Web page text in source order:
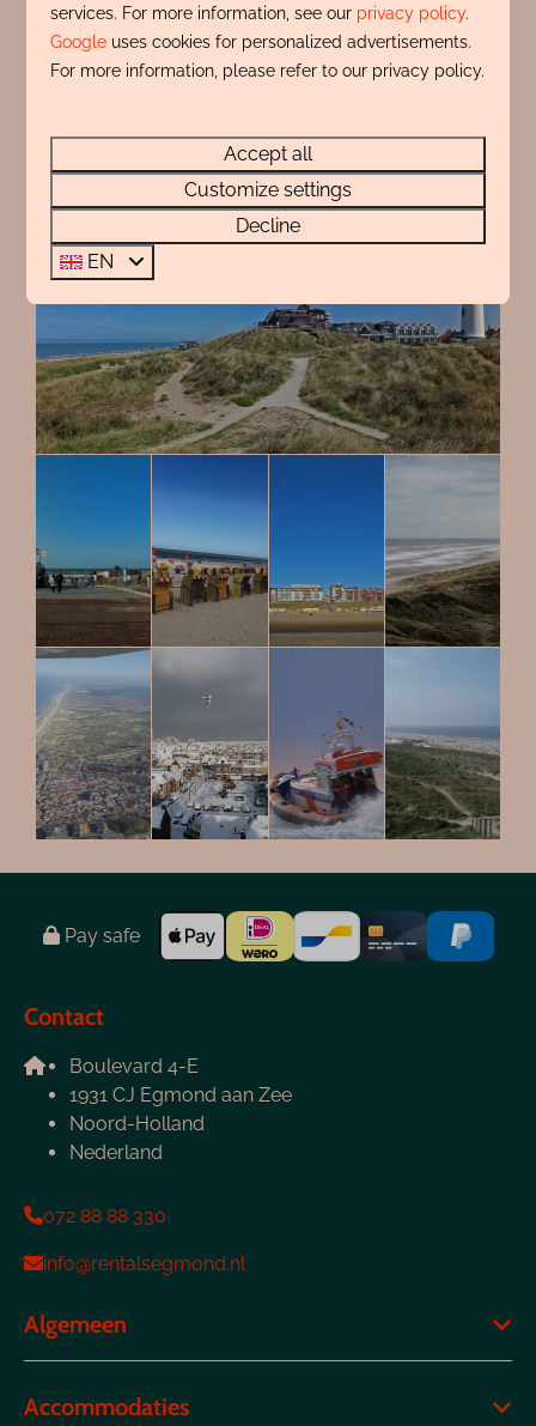
Pay safe
Contact
Boulevard 4-E
1931 CJ Egmond aan Zee
Noord-Holland
Nederland
072 88 88 330
info@rentalsegmond.nl
Algemeen
Accommodaties
services. For more information, see our privacy policy.
Google uses cookies for personalized advertisements.
For more information, please refer to our privacy policy.
Accept all
Customize settings
Decline
EN